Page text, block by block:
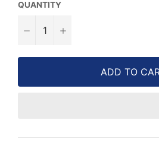
QUANTITY
− +
ADD TO